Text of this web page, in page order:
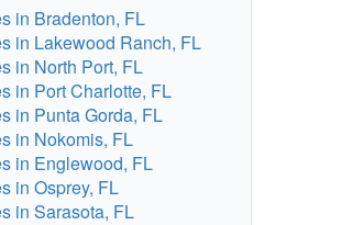
in Bradenton, FL
in Lakewood Ranch, FL
in North Port, FL
in Port Charlotte, FL
in Punta Gorda, FL
in Nokomis, FL
in Englewood, FL
in Osprey, FL
in Sarasota, FL